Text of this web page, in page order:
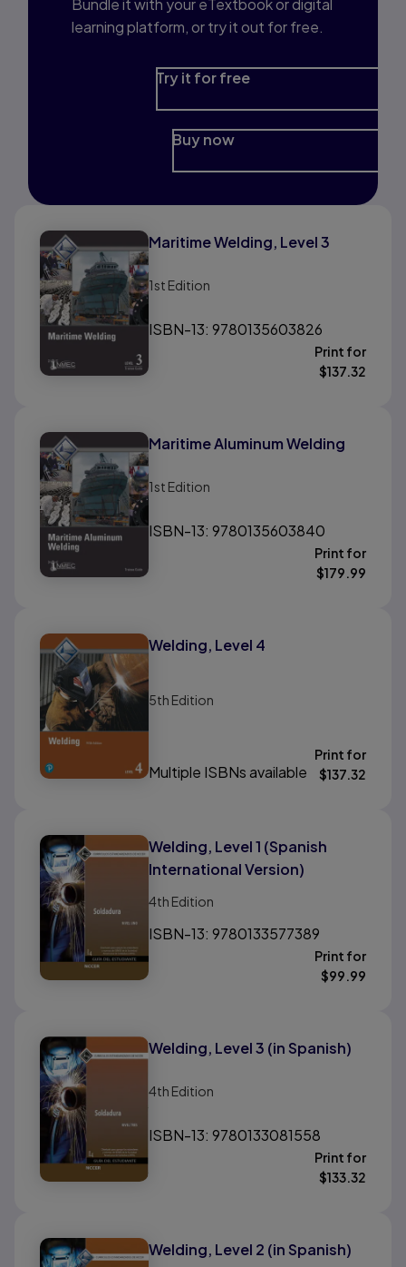
Bundle it with your eTextbook or digital
learning platform, or try it out for free.
Try it for free
Buy now
Maritime Welding, Level 3
1st Edition
ISBN-13: 9780135603826
Print for
$137.32
Maritime Aluminum Welding
1st Edition
ISBN-13: 9780135603840
Print for
$179.99
Welding, Level 4
5th Edition
Multiple ISBNs available
Print for
$137.32
Welding, Level 1 (Spanish
International Version)
4th Edition
ISBN-13: 9780133577389
Print for
$99.99
Welding, Level 3 (in Spanish)
4th Edition
ISBN-13: 9780133081558
Print for
$133.32
Welding, Level 2 (in Spanish)